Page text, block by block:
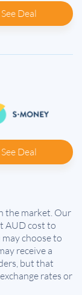
See Deal
See Deal
the market. Our
AUD cost to
choose to
receive a
but that
rates or